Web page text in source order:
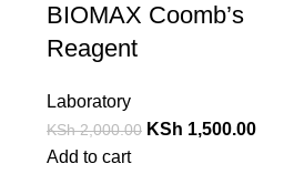
BIOMAX Coomb’s
Reagent
Laboratory
KSh2,000.00 KSh 1,500.00
Add to cart